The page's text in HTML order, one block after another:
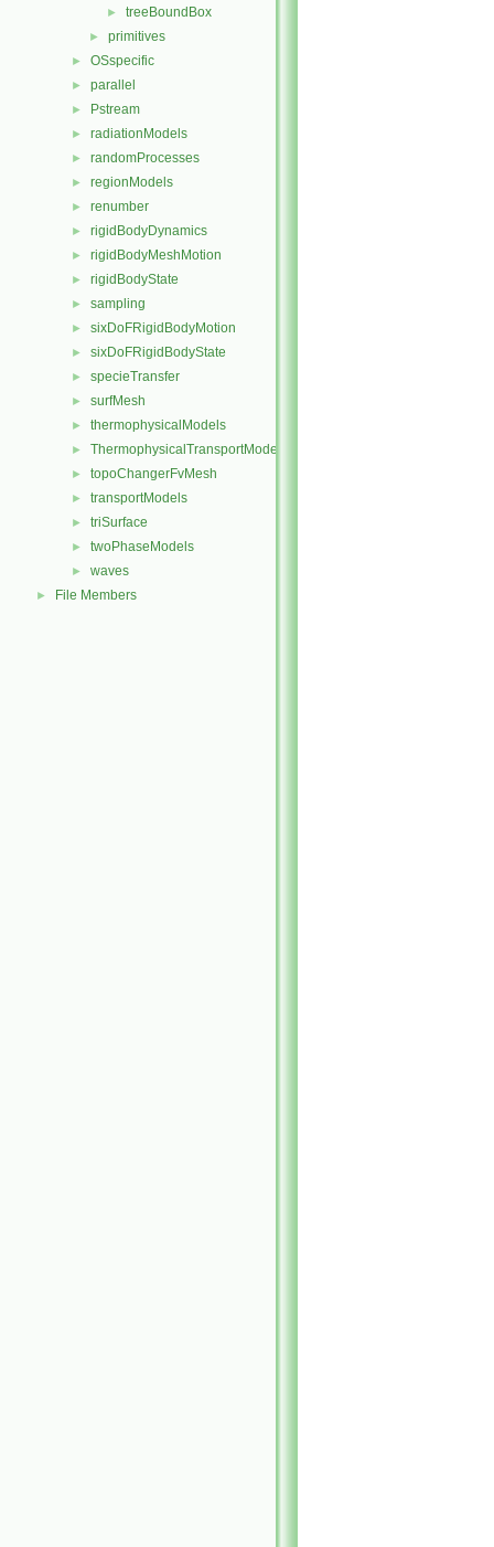
► treeBoundBox
► primitives
► OSspecific
► parallel
► Pstream
► radiationModels
► randomProcesses
► regionModels
► renumber
► rigidBodyDynamics
► rigidBodyMeshMotion
► rigidBodyState
► sampling
► sixDoFRigidBodyMotion
► sixDoFRigidBodyState
► specieTransfer
► surfMesh
► thermophysicalModels
► ThermophysicalTransportModels
► topoChangerFvMesh
► transportModels
► triSurface
► twoPhaseModels
► waves
► File Members